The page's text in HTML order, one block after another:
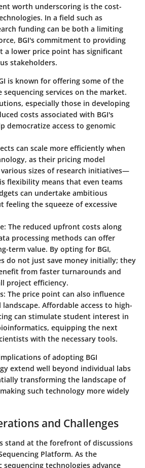
worth underscoring is the cost-
In a field such as
funding can be both a limiting
BGI's commitment to providing
a lower price point has significant
stakeholders.
is known for offering some of the
sequencing services on the market.
especially those in developing
costs associated with BGI's
democratize access to genomic
can scale more efficiently when
as their pricing model
sizes of research initiatives—
flexibility means that even teams
can undertake ambitious
feeling the squeeze of excessive
: The reduced upfront costs along
processing methods can offer
term value. By opting for BGI,
do not just save money initially; they
from faster turnarounds and
project efficiency.
: The price point can also influence
Affordable access to high-
can stimulate student interest in
equipping the next
with the necessary tools.
of adopting BGI
extend well beyond individual labs
transforming the landscape of
such technology more widely
and Challenges
stand at the forefront of discussions
Platform. As the
technologies advance